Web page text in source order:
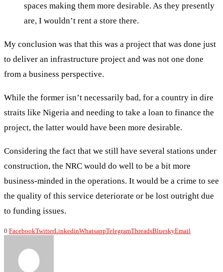
spaces making them more desirable. As they presently
are, I wouldn’t rent a store there.
My conclusion was that this was a project that was done just
to deliver an infrastructure project and was not one done
from a business perspective.
While the former isn’t necessarily bad, for a country in dire
straits like Nigeria and needing to take a loan to finance the
project, the latter would have been more desirable.
Considering the fact that we still have several stations under
construction, the NRC would do well to be a bit more
business-minded in the operations. It would be a crime to see
the quality of this service deteriorate or be lost outright due
to funding issues.
0 FacebookTwitterLinkedinWhatsappTelegramThreadsBlueskyEmail